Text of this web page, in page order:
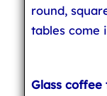
round,
tables come
Glass coffee